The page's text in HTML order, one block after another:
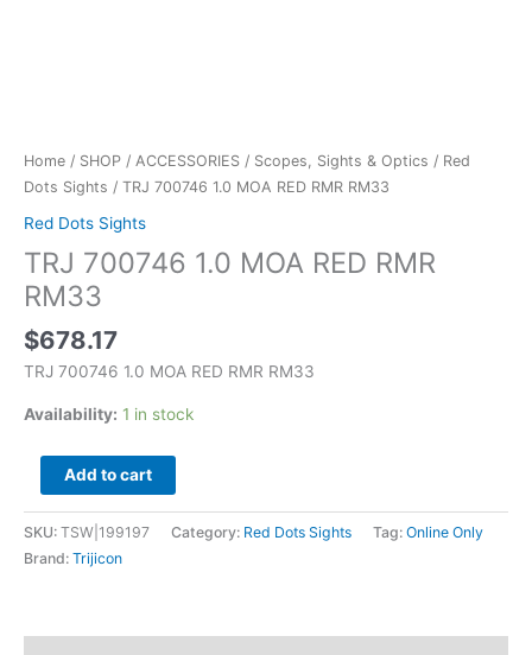
Home / SHOP / ACCESSORIES / Scopes, Sights & Optics / Red
Dots Sights / TRJ 700746 1.0 MOA RED RMR RM33
Red Dots Sights
TRJ 700746 1.0 MOA RED RMR
RM33
$678.17
TRJ 700746 1.0 MOA RED RMR RM33
Availability: 1 in stock
Add to cart
SKU: TSW|199197 Category: Red Dots Sights Tag: Online Only
Brand: Trijicon